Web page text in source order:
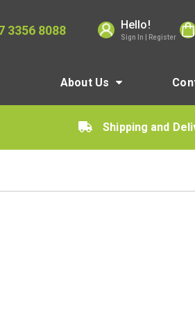
3356 8088 Hello!
Sign In | Register
About Us
Shipping and